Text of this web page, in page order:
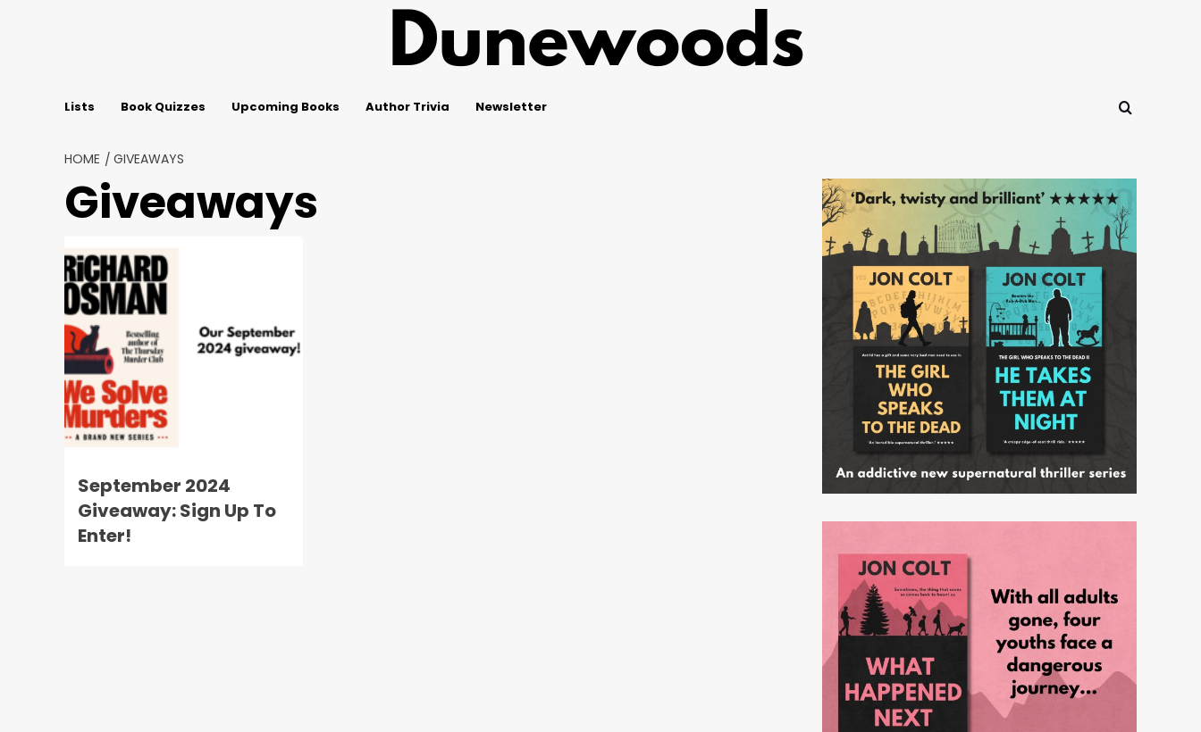
Lists Book Quizzes Upcoming Books Author Trivia Newsletter
HOME GIVEAWAYS
Giveaways
September 2024
Giveaway: Sign Up To
Enter!